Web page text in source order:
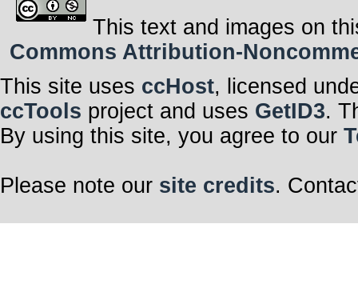
This text and images on
Commons Attribution-
This site uses ccHost, licensed
ccTools project and uses GetID3.
By using this site, you agree to our
Please note our site credits.